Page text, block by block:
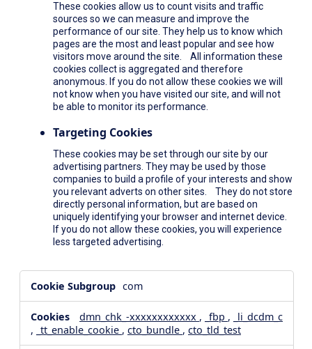
These cookies allow us to count visits and traffic
sources so we can measure and improve the
performance of our site. They help us to know which
pages are the most and least popular and see how
visitors move around the site. All information these
cookies collect is aggregated and therefore
anonymous. If you do not allow these cookies we will
not know when you have visited our site, and will not
be able to monitor its performance.
Targeting Cookies
These cookies may be set through our site by our
advertising partners. They may be used by those
companies to build a profile of your interests and show
you relevant adverts on other sites. They do not store
directly personal information, but are based on
uniquely identifying your browser and internet device.
If you do not allow these cookies, you will experience
less targeted advertising.
Media
Cookies,Targeting
Cookies
com
dmn_chk_-xxxxxxxxxxxx , _fbp ,
_li_dcdm_c
, _tt_enable_cookie , cto_bundle , cto_tld_test